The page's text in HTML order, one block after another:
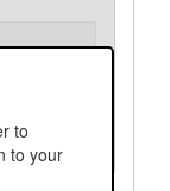
to
to your